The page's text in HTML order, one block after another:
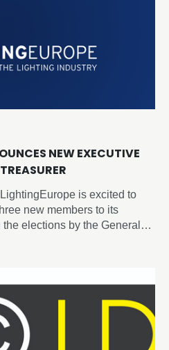
NEW EXECUTIVE
is excited to
new members to its
elections by the General